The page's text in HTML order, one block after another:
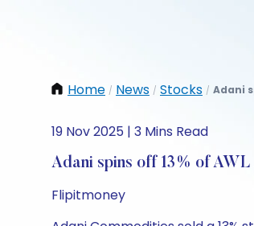
Home / News / Stocks / Adani
19 Nov 2025 | 3 Mins Read
Adani spins off 13% of
Flipitmoney